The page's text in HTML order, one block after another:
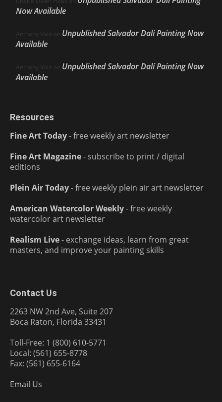
Now Available
Anthony Volo on Unpublished Salvador Dalí Painting Now
Available
Anthony Volo on Unpublished Salvador Dalí Painting Now
Available
Resources
Fine Art Today- free weekly art newsletter
Fine Art Magazine- subscribe to print / digital
editions
Plein Air Today- free weekly plein air art newsletter
American Watercolor Weekly- free weekly
watercolor art newsletter
Realism Live- exchange ideas, learn from great
masters, and improve your painting skills
Contact Us
2263 NW 2nd Ave, Suite 207
Boca Raton, Florida 33431
Toll-Free: 1 (800) 610-5771
Local: (561) 655-8778
Fax: (561) 655-6164
Email Us